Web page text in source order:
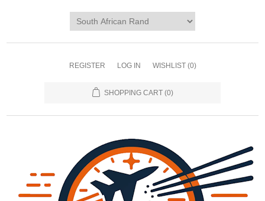
REGISTER LOG IN WISHLIST (0)
SHOPPING CART (0)